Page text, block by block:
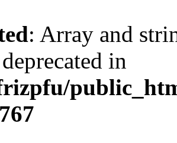
: Array and
in